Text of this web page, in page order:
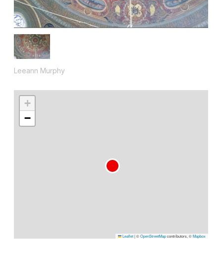
Leeann Murphy
+
−
Leaflet|©OpenStreetMapcontributors, ©Mapbox